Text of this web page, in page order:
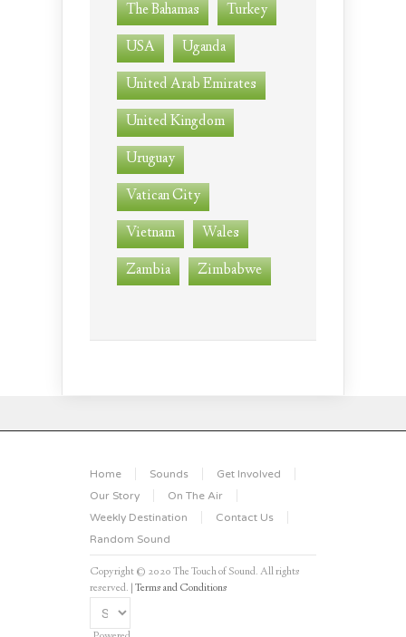
The Bahamas
Turkey
USA
Uganda
United Arab Emirates
United Kingdom
Uruguay
Vatican City
Vietnam
Wales
Zambia
Zimbabwe
Home Sounds
Get Involved
Our Story
On The Air
Weekly Destination
Contact Us
Random Sound
Copyright © 2020 The Touch of Sound. All rights
reserved. |Terms and Conditions